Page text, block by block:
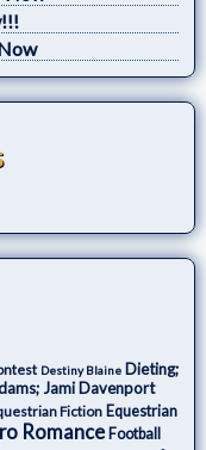
Destiny Blaine Dieting;
Jami Davenport
Fiction Equestrian
Romance Football